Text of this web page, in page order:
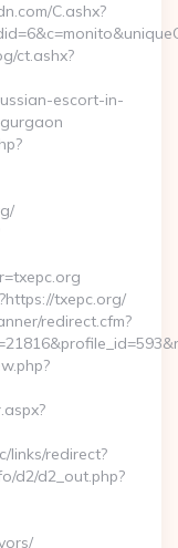
C.ashx?
ct.ashx?
escort-in-
txepc.org/
redirect.cfm?
links/redirect?
d2/d2_out.php?